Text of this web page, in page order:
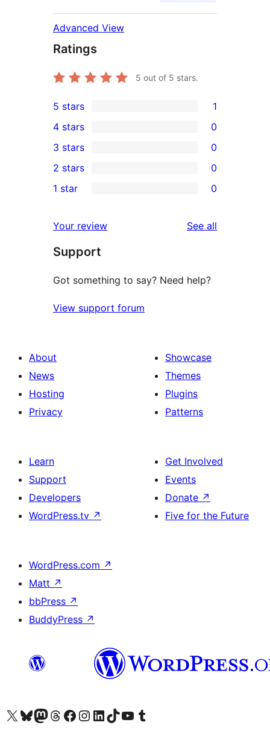
Advanced View
Ratings
5 out of 5 stars.
1
5-
star
review
5 stars 1
4-
star
reviews
4 stars 0
0
3-
star
3 stars 0
2-
reviews
2 stars 0
star
reviews
1 star 0
Your review See all
Support
Got something to say? Need help?
View support forum
About
News
Hosting
Privacy
Showcase
Themes
Plugins
Patterns
Learn
Support
Developers
WordPress.tv ↗
Get Involved
Events
Donate ↗
Five for the Future
WordPress.com ↗
Matt ↗
bbPress ↗
BuddyPress ↗
Visit our X (formerly Twitter) account
Visit our Bluesky account
Visit our Mastodon account
Visit our Threads account
Visit our Facebook page
Visit our Instagram account
Visit our LinkedIn account
Visit our TikTok account
Visit our YouTube channel
Visit our Tumblr account